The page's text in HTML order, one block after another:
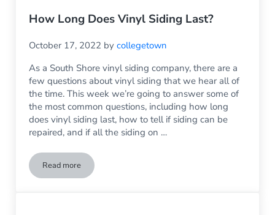
How Long Does Vinyl Siding Last?
October 17, 2022 bycollegetown
As a South Shore vinyl siding company, there are a
few questions about vinyl siding that we hear all of
the time. This week we’re going to answer some of
the most common questions, including how long
does vinyl siding last, how to tell if siding can be
repaired, and if all the siding on …
Read moreHow Long Does Vinyl Siding Last?